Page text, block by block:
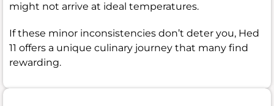
might not arrive at ideal temperatures.
If these minor inconsistencies don’t deter you, Hed
11 offers a unique culinary journey that many find
rewarding.